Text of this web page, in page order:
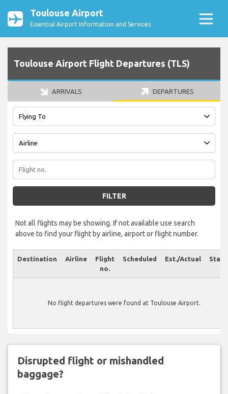
Toulouse Airport
Essential Airport Information and Services
Toulouse Airport Flight Departures (TLS)
ARRIVALS DEPARTURES
FILTER
Not all flights may be showing. If not available use search
above to find your flight by airline, airport or flight number.
Destination Airline
Flight
no.
Scheduled Est./Actual
No flight departures were found at Toulouse Airport.
Disrupted flight or mishandled
baggage?